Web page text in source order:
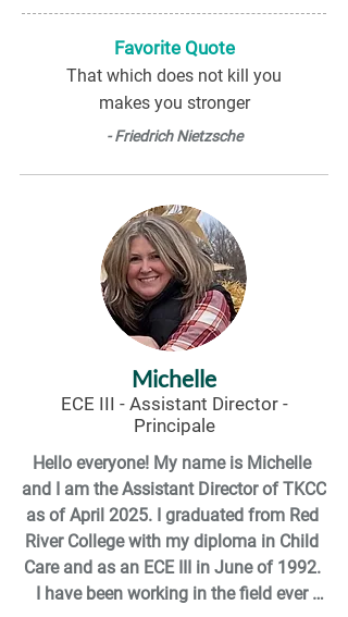
community needed and they were not
afraid to do the work to get it.
I love childcare because I get a chance
to give children a great learning
environment and relive all the wonder I
had as a kid!
Favorite Quote
That which does not kill you
makes you stronger
- Friedrich Nietzsche
Michelle
ECE III - Assistant Director -
Principale
Hello everyone! My name is Michelle
and I am the Assistant Director of TKCC
as of April 2025. I graduated from Red
River College with my diploma in Child
Care and as an ECE III in June of 1992.
I have been working in the field ever